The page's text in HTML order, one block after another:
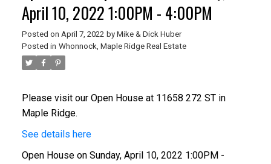
April 10, 2022 1:00PM - 4:00PM
Posted on April 7, 2022 by Mike & Dick Huber
Posted in Whonnock, Maple Ridge Real Estate
Please visit our Open House at 11658 272 ST in
Maple Ridge.
See details here
Open House on Sunday, April 10, 2022 1:00PM -